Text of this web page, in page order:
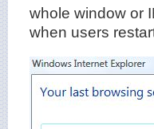
whole window or
when users